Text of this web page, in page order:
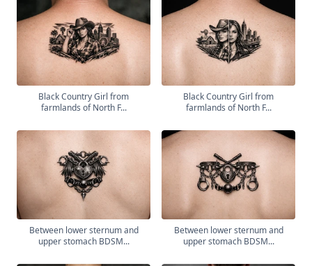
Black Country Girl from
farmlands of North F...
Black Country Girl from
farmlands of North F...
Between lower sternum and
upper stomach BDSM...
Between lower sternum and
upper stomach BDSM...